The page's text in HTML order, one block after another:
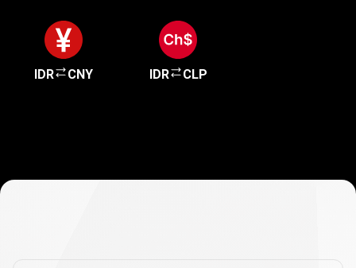
IDR CNY IDR CLP